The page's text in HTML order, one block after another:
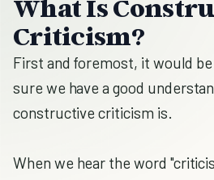
What Is
Criticism?
First and foremost, it would
sure we have a good
constructive criticism is.
When we hear the word